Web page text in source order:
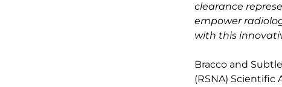
clearance
empower
with this
Bracco and
(RSNA) Scientific